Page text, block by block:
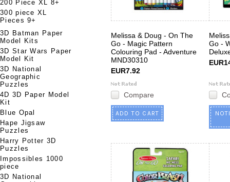
200 Piece XL 8+
300 piece XL
Pieces 9+
3D Batman Paper
Model Kits
3D Star Wars Paper
Model Kit
3D National
Geographic
Puzzles
4D 3D Paper Model
Kit
Blue Opal
Hape Jigsaw
Puzzles
Harry Potter 3D
Puzzles
Impossibles 1000
piece
3D National
Melissa & Doug - On The
Go - Magic Pattern
Colouring Pad - Adventure
MND30310
EUR7.92
Compare
ADD TO CART
Go -